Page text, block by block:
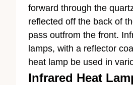
forward through the
reflected off the back of
pass outfrom the front.
lamps, with a reflector
heat lamp be used in
Infrared Heat